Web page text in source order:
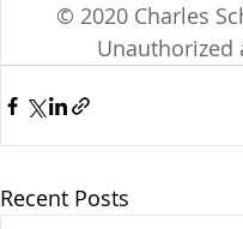
© 2020 Charles
Unauthorized
Recent Posts